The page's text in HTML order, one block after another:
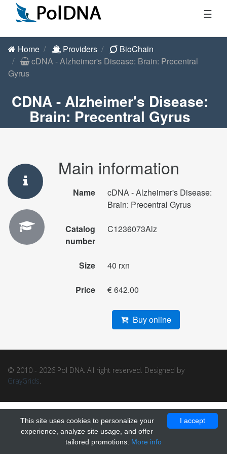
☰
Home Providers
BioChain
cDNA - Alzheimer's Disease: Brain: Precentral
Gyrus
CDNA - Alzheimer's Disease:
Brain: Precentral Gyrus
Main information
Name
cDNA - Alzheimer's Disease:
Brain: Precentral Gyrus
Catalog
number
C1236073Alz
Size 40 rxn
Price € 642.00
Buy online
© 2010 - 2026 Pol DNA. All right reserved. Designed by
GrayGrids.
I accept
This site uses cookies to personalize your
experience, analyze site usage, and offer
tailored promotions. More info